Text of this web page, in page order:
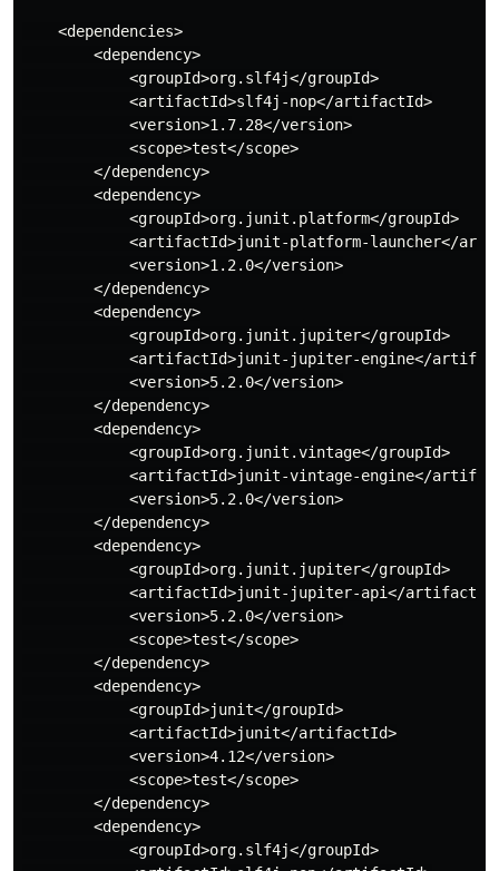
    <dependencies>
        <dependency>
            <groupId>org.slf4j</groupId>
            <artifactId>slf4j-nop</artifactId>
            <version>1.7.28</version>
            <scope>test</scope>
        </dependency>
        <dependency>
            <groupId>org.junit.platform</groupId>
<artifactId>junit-platform-launcher</
            <version>1.2.0</version>
        </dependency>
        <dependency>
            <groupId>org.junit.jupiter</groupId>
<artifactId>junit-jupiter-engine</
            <version>5.2.0</version>
        </dependency>
        <dependency>
            <groupId>org.junit.vintage</groupId>
<artifactId>junit-vintage-engine</
            <version>5.2.0</version>
        </dependency>
        <dependency>
            <groupId>org.junit.jupiter</groupId>
<artifactId>junit-jupiter-api</
            <version>5.2.0</version>
            <scope>test</scope>
        </dependency>
        <dependency>
            <groupId>junit</groupId>
            <artifactId>junit</artifactId>
            <version>4.12</version>
            <scope>test</scope>
        </dependency>
        <dependency>
            <groupId>org.slf4j</groupId>